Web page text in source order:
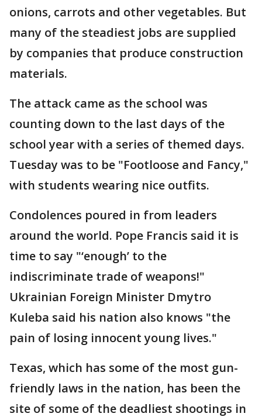
onions, carrots and other vegetables. But
many of the steadiest jobs are supplied
by companies that produce construction
materials.
The attack came as the school was
counting down to the last days of the
school year with a series of themed days.
Tuesday was to be "Footloose and Fancy,"
with students wearing nice outfits.
Condolences poured in from leaders
around the world. Pope Francis said it is
time to say "‘enough’ to the
indiscriminate trade of weapons!"
Ukrainian Foreign Minister Dmytro
Kuleba said his nation also knows "the
pain of losing innocent young lives."
Texas, which has some of the most gun-
friendly laws in the nation, has been the
site of some of the deadliest shootings in